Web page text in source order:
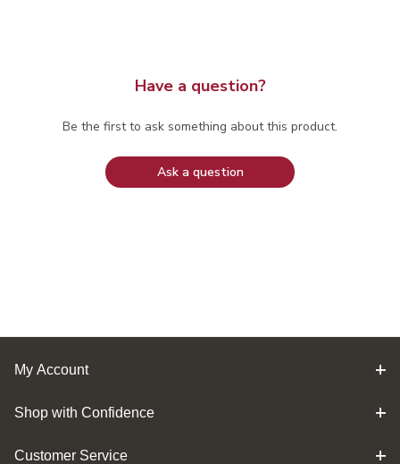
Have a question?
Be the first to ask something about this product.
Ask a question
My Account
Shop with Confidence
Customer Service